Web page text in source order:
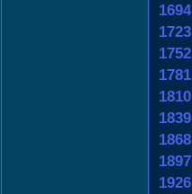
1694
1723
1752
1781
1810
1839
1868
1897
1926